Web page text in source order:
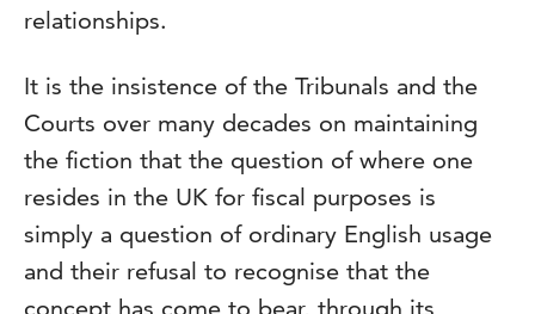
relationships.
It is the insistence of the Tribunals and the
Courts over many decades on maintaining
the fiction that the question of where one
resides in the UK for fiscal purposes is
simply a question of ordinary English usage
and their refusal to recognise that the